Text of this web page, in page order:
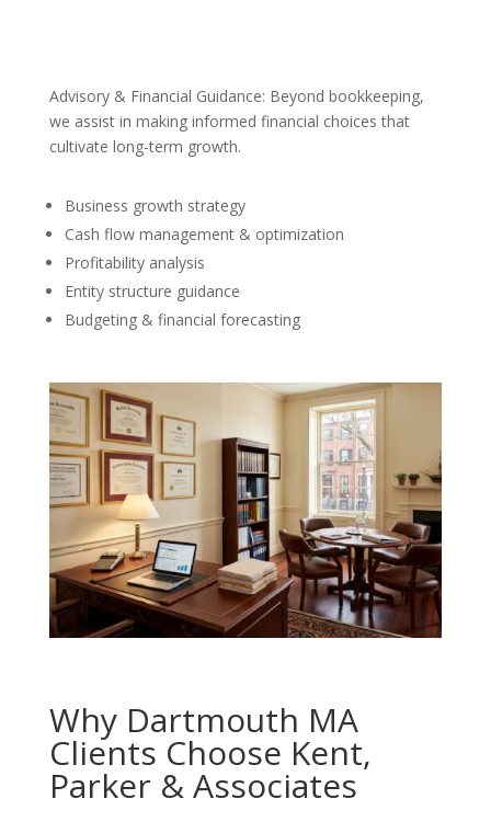
Advisory & Financial Guidance: Beyond bookkeeping,
we assist in making informed financial choices that
cultivate long-term growth.
Business growth strategy
Cash flow management & optimization
Profitability analysis
Entity structure guidance
Budgeting & financial forecasting
Why Dartmouth MA
Clients Choose Kent,
Parker & Associates